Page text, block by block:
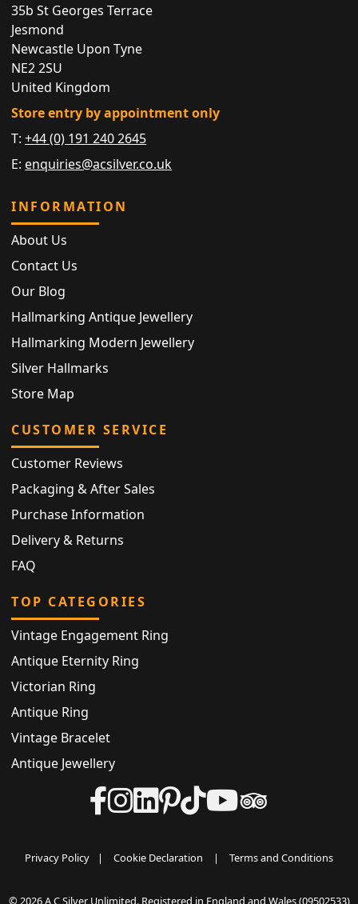
35b St Georges Terrace
Jesmond
Newcastle Upon Tyne
NE2 2SU
United Kingdom
Store entry by appointment only
T:+44 (0) 191 240 2645
E: enquiries@acsilver.co.uk
INFORMATION
About Us
Contact Us
Our Blog
Hallmarking Antique Jewellery
Hallmarking Modern Jewellery
Silver Hallmarks
Store Map
CUSTOMER SERVICE
Customer Reviews
Packaging & After Sales
Purchase Information
Delivery & Returns
FAQ
TOP CATEGORIES
Vintage Engagement Ring
Antique Eternity Ring
Victorian Ring
Antique Ring
Vintage Bracelet
Antique Jewellery
Privacy Policy | Cookie Declaration | Terms and Conditions
© 2026 A C Silver Unlimited. Registered in England and Wales (09502533)